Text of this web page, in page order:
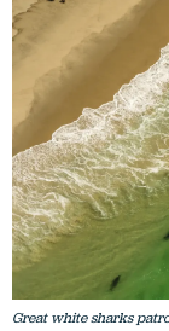
Great white sharks